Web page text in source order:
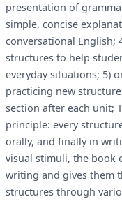
presentation of
simple, concise
conversational English;
structures to help
everyday situations; 5)
practicing new
section after each unit;
principle: every
orally, and finally in
visual stimuli, the book
writing and gives them
structures through